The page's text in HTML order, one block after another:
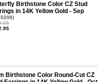
Birthstone Color CZ Stud
in 14K Yellow Gold - Sep
Birthstone Color Round-Cut CZ